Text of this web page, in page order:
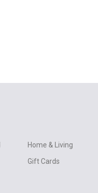
Home & Living
Gift Cards